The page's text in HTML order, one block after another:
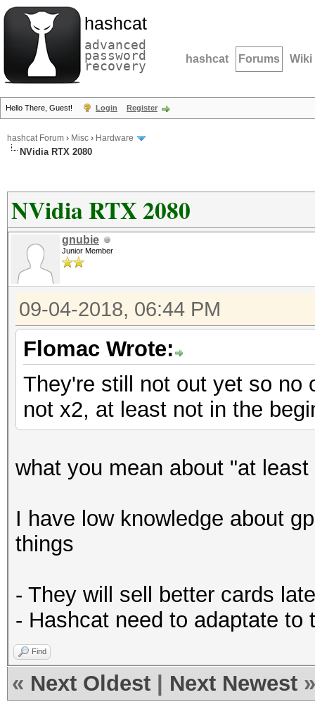
hashcat
advanced
password
recovery hashcat Forums Wiki
Hello There, Guest! Login Register
hashcat Forum › Misc › Hardware
NVidia RTX 2080
NVidia RTX 2080
gnubie
Junior Member
09-04-2018, 06:44 PM
Flomac Wrote:
They're still not out yet so no
not x2, at least not in the
what you mean about "at
I have low knowledge about
things
- They will sell better cards
- Hashcat need to adaptate to
Find
« Next Oldest Next Newest »